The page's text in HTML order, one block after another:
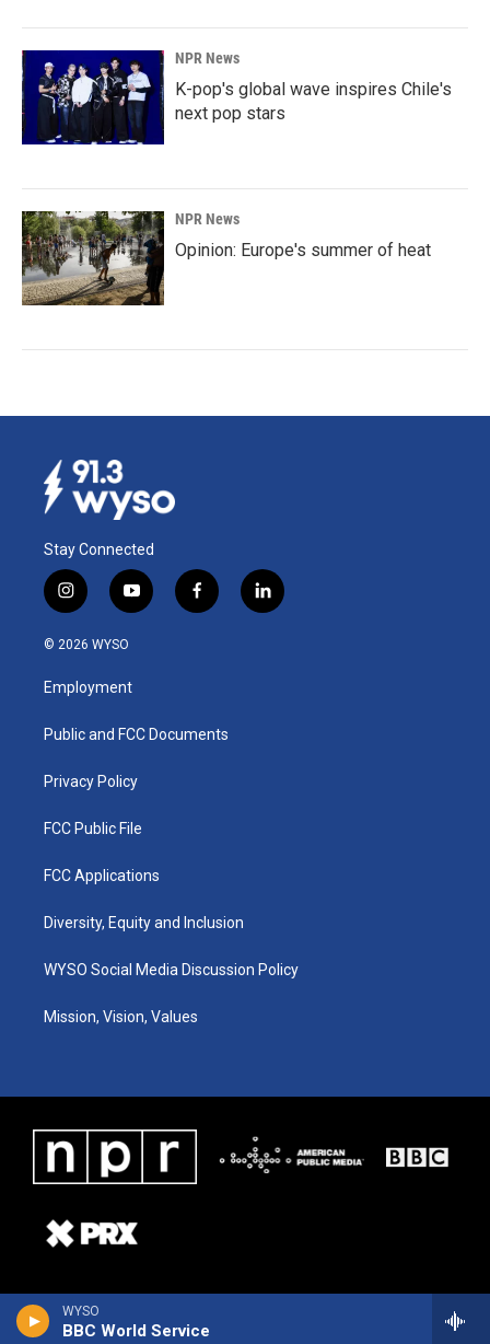
WYSO
BBC World Service
NPR News
K-pop's global wave inspires Chile's
next pop stars
NPR News
Opinion: Europe's summer of heat
Stay Connected
i
n
s
a
g
a
y
o
u
b
f
a
k
l
i
© 2026 WYSO
Employment
Public and FCC Documents
Privacy Policy
FCC Public File
FCC Applications
Diversity, Equity and Inclusion
WYSO Social Media Discussion Policy
Mission, Vision, Values